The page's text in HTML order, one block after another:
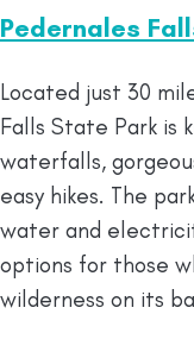
Pedernales
Located just 30
Falls State Park is
waterfalls,
easy hikes. The
water and
options for those
wilderness on its